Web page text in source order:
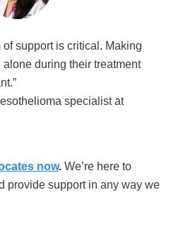
of support is critical. Making
alone during their treatment
specialist at
now. We’re here to
provide support in any way we